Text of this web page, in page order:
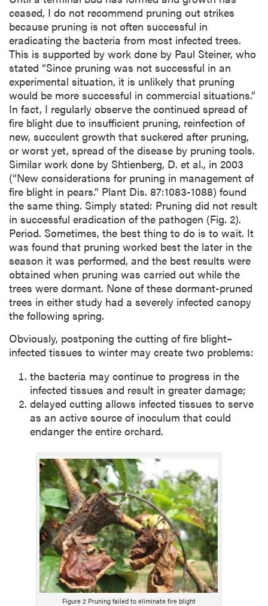
ceased, I do not recommend pruning out strikes
because pruning is not often successful in
eradicating the bacteria from most infected trees.
This is supported by work done by Paul Steiner, who
stated “Since pruning was not successful in an
experimental situation, it is unlikely that pruning
would be more successful in commercial situations.”
In fact, I regularly observe the continued spread of
fire blight due to insufficient pruning, reinfection of
new, succulent growth that suckered after pruning,
or worst yet, spread of the disease by pruning tools.
Similar work done by Shtienberg, D. et al., in 2003
(“New considerations for pruning in management of
fire blight in pears.” Plant Dis. 87:1083-1088) found
the same thing. Simply stated: Pruning did not result
in successful eradication of the pathogen (Fig. 2).
Period. Sometimes, the best thing to do is to wait. It
was found that pruning worked best the later in the
season it was performed, and the best results were
obtained when pruning was carried out while the
trees were dormant. None of these dormant-pruned
trees in either study had a severely infected canopy
the following spring.
Obviously, postponing the cutting of fire blight–
infected tissues to winter may create two problems:
the bacteria may continue to progress in the
infected tissues and result in greater damage;
delayed cutting allows infected tissues to serve
as an active source of inoculum that could
endanger the entire orchard.
Figure 2 Pruning failed to eliminate fire blight